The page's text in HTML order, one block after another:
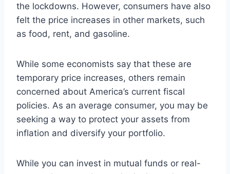
the lockdowns. However, consumers have also
felt the price increases in other markets, such
as food, rent, and gasoline.
While some economists say that these are
temporary price increases, others remain
concerned about America’s current fiscal
policies. As an average consumer, you may be
seeking a way to protect your assets from
inflation and diversify your portfolio.
While you can invest in mutual funds or real-